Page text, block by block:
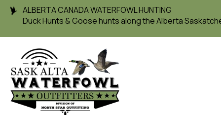
ALBERTA CANADA WATERFOWL HUNTING
Duck Hunts & Goose hunts along the Alberta